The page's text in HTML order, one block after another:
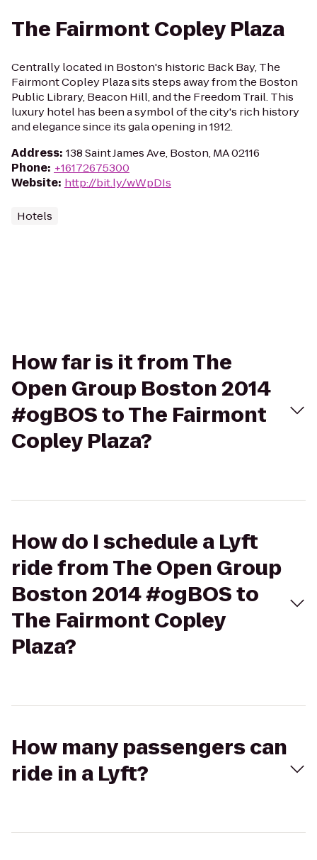
The Fairmont Copley Plaza
Centrally located in Boston's historic Back Bay, The
Fairmont Copley Plaza sits steps away from the Boston
Public Library, Beacon Hill, and the Freedom Trail. This
luxury hotel has been a symbol of the city's rich history
and elegance since its gala opening in 1912.
Address: 138 Saint James Ave, Boston, MA 02116
Phone: +16172675300
Website: http://bit.ly/wWpDIs
Hotels
How far is it from The
Open Group Boston 2014
#ogBOS to The Fairmont
Copley Plaza?
How do I schedule a Lyft
ride from The Open Group
Boston 2014 #ogBOS to
The Fairmont Copley
Plaza?
How many passengers can
ride in a Lyft?